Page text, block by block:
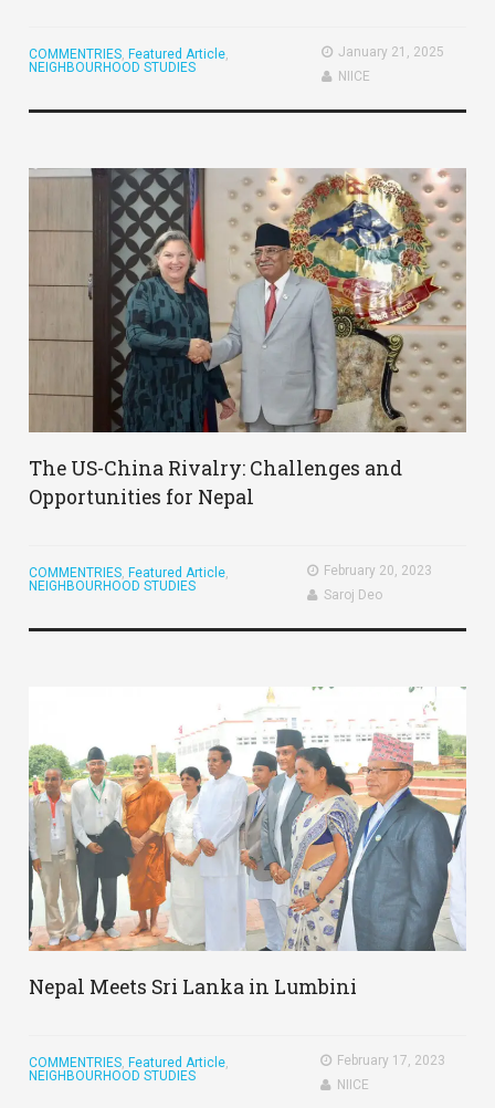
COMMENTRIES,Featured Article,
NEIGHBOURHOOD STUDIES
January 21, 2025
NIICE
The US-China Rivalry: Challenges and
Opportunities for Nepal
COMMENTRIES ,Featured Article
NEIGHBOURHOOD STUDIES
February 20, 2023
Saroj Deo
Nepal Meets Sri Lanka in Lumbini
COMMENTRIES ,Featured Article
NEIGHBOURHOOD STUDIES
February 17, 2023
NIICE